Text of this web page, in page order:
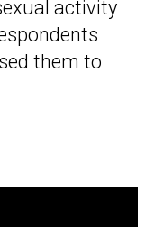
activity
them to